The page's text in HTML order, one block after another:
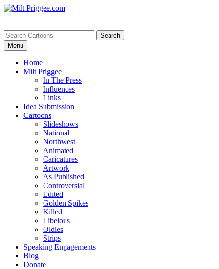
Menu
Home
Milt Priggee
In The Press
Influences
Links
Idea Submission
Cartoons
Slideshows
National
Northwest
Animated
Caricatures
Artwork
As Published
Controversial
Edited
Golden Spikes
Killed
Libelous
Oldies
Strips
Speaking Engagements
Blog
Donate